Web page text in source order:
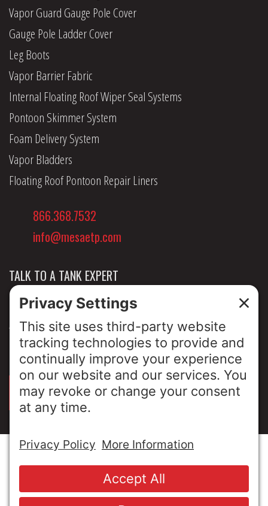
Vapor Guard Gauge Pole Cover
Gauge Pole Ladder Cover
Leg Boots
Vapor Barrier Fabric
Internal Floating Roof Wiper Seal Systems
Pontoon Skimmer System
Foam Delivery System
Vapor Bladders
Floating Roof Pontoon Repair Liners
866.368.7532
info@mesaetp.com
TALK TO A TANK EXPERT
NEWS & INSIGHTS
ABOUT US
PRIVACY POLICY
SIGN UP FOR OUR LUNCH & LEARNS